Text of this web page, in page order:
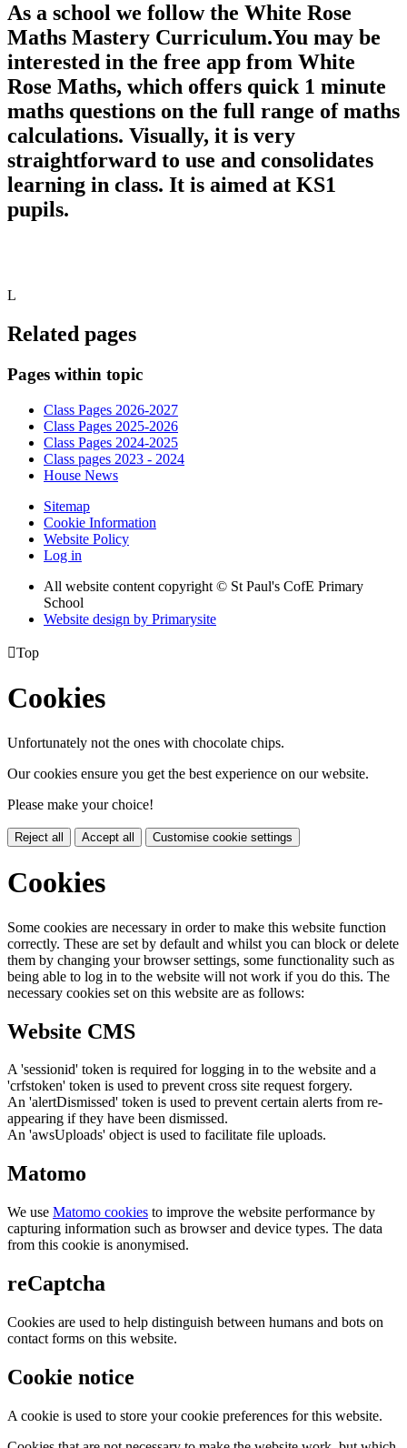
As a school we follow the White Rose
Maths Mastery Curriculum.You may be
interested in the free app from White
Rose Maths, which offers quick 1 minute
maths questions on the full range of maths
calculations. Visually, it is very
straightforward to use and consolidates
learning in class. It is aimed at KS1
pupils.
L
Related pages
Pages within topic
Class Pages 2026-2027
Class Pages 2025-2026
Class Pages 2024-2025
Class pages 2023 - 2024
House News
Sitemap
Cookie Information
Website Policy
Log in
All website content copyright © St Paul's CofE Primary
School
Website design by Primarysite
Top
Cookies
Unfortunately not the ones with chocolate chips.
Our cookies ensure you get the best experience on our website.
Please make your choice!
Reject all Accept all Customise cookie settings
Cookies
Some cookies are necessary in order to make this website function
correctly. These are set by default and whilst you can block or delete
them by changing your browser settings, some functionality such as
being able to log in to the website will not work if you do this. The
necessary cookies set on this website are as follows:
Website CMS
A 'sessionid' token is required for logging in to the website and a
'crfstoken' token is used to prevent cross site request forgery.
An 'alertDismissed' token is used to prevent certain alerts from re-
appearing if they have been dismissed.
An 'awsUploads' object is used to facilitate file uploads.
Matomo
We use Matomo cookies to improve the website performance by
capturing information such as browser and device types. The data
from this cookie is anonymised.
reCaptcha
Cookies are used to help distinguish between humans and bots on
contact forms on this website.
Cookie notice
A cookie is used to store your cookie preferences for this website.